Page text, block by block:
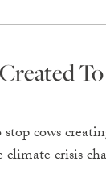
To
cows
crisis